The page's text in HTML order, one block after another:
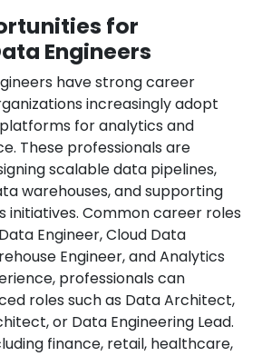
for
Engineers
have strong career
increasingly adopt
for analytics and
These professionals are
scalable data pipelines,
warehouses, and supporting
initiatives. Common career roles
Engineer, Cloud Data
Engineer, and Analytics
professionals can
roles such as Data Architect,
or Data Engineering Lead.
finance, retail, healthcare,